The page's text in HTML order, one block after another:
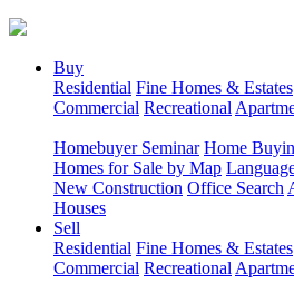
Buy
Residential Fine Homes & Estates
Commercial Recreational
Homebuyer Seminar Home
Homes for Sale by Map
New Construction Office Search
Houses
Sell
Residential Fine Homes & Estates
Commercial Recreational